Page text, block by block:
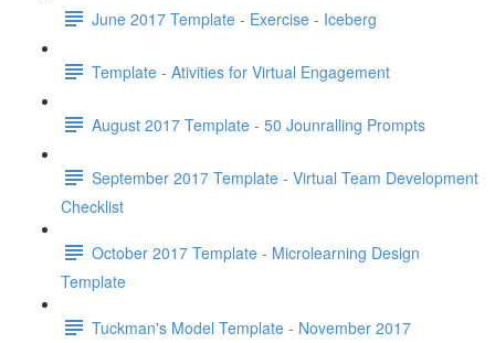
June 2017 Template - Exercise - Iceberg
Template - Ativities for Virtual Engagement
August 2017 Template - 50 Jounralling Prompts
September 2017 Template - Virtual Team Development
Checklist
October 2017 Template - Microlearning Design
Template
Tuckman's Model Template - November 2017